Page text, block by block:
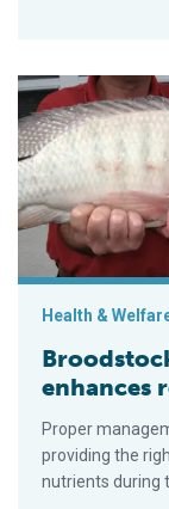
Broodstock
Health &
enhances
Proper
providing the
nutrients during